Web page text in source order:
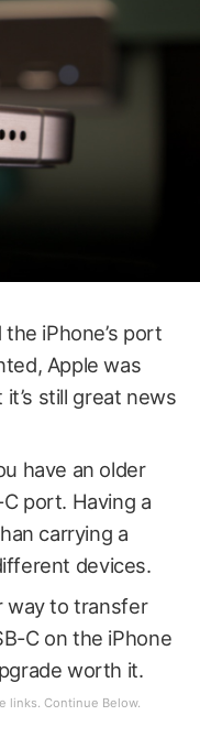
iPhone’s port
Apple was
still great news
have an older
port. Having a
carrying a
devices.
way to transfer
C on the iPhone
worth it.